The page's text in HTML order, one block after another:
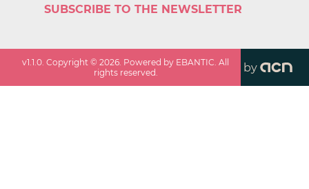
SUBSCRIBE TO THE NEWSLETTER
v1.1.0. Copyright ©2026. Powered by EBANTIC. All
rights reserved.
by